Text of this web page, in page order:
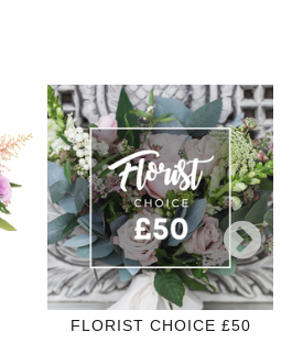
FLORIST CHOICE £50